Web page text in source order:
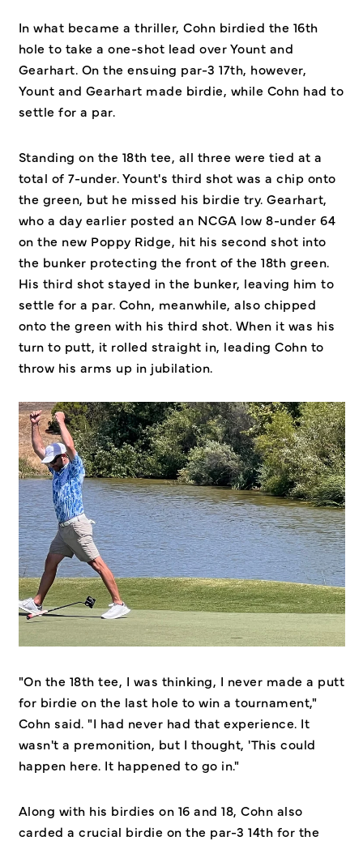
In what became a thriller, Cohn birdied the 16th
hole to take a one-shot lead over Yount and
Gearhart. On the ensuing par-3 17th, however,
Yount and Gearhart made birdie, while Cohn had to
settle for a par.
Standing on the 18th tee, all three were tied at a
total of 7-under. Yount's third shot was a chip onto
the green, but he missed his birdie try. Gearhart,
who a day earlier posted an NCGA low 8-under 64
on the new Poppy Ridge, hit his second shot into
the bunker protecting the front of the 18th green.
His third shot stayed in the bunker, leaving him to
settle for a par. Cohn, meanwhile, also chipped
onto the green with his third shot. When it was his
turn to putt, it rolled straight in, leading Cohn to
throw his arms up in jubilation.
"On the 18th tee, I was thinking, I never made a putt
for birdie on the last hole to win a tournament,"
Cohn said. "I had never had that experience. It
wasn't a premonition, but I thought, 'This could
happen here. It happened to go in."
Along with his birdies on 16 and 18, Cohn also
carded a crucial birdie on the par-3 14th for the